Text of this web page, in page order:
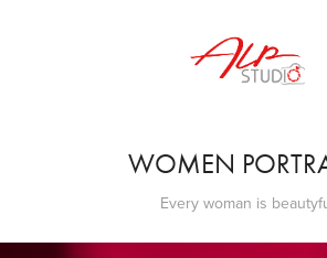
WOMEN
Every woman is